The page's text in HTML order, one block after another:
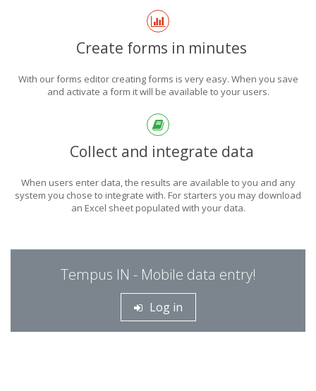
Create forms in minutes
With our forms editor creating forms is very easy. When you save
and activate a form it will be available to your users.
Collect and integrate data
When users enter data, the results are available to you and any
system you chose to integrate with. For starters you may download
an Excel sheet populated with your data.
Tempus IN - Mobile data entry!
Log in